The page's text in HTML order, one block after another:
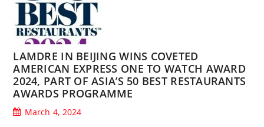
LAMDRE IN BEIJING WINS COVETED
AMERICAN EXPRESS ONE TO WATCH AWARD
2024, PART OF ASIA’S 50 BEST RESTAURANTS
AWARDS PROGRAMME
March 4, 2024